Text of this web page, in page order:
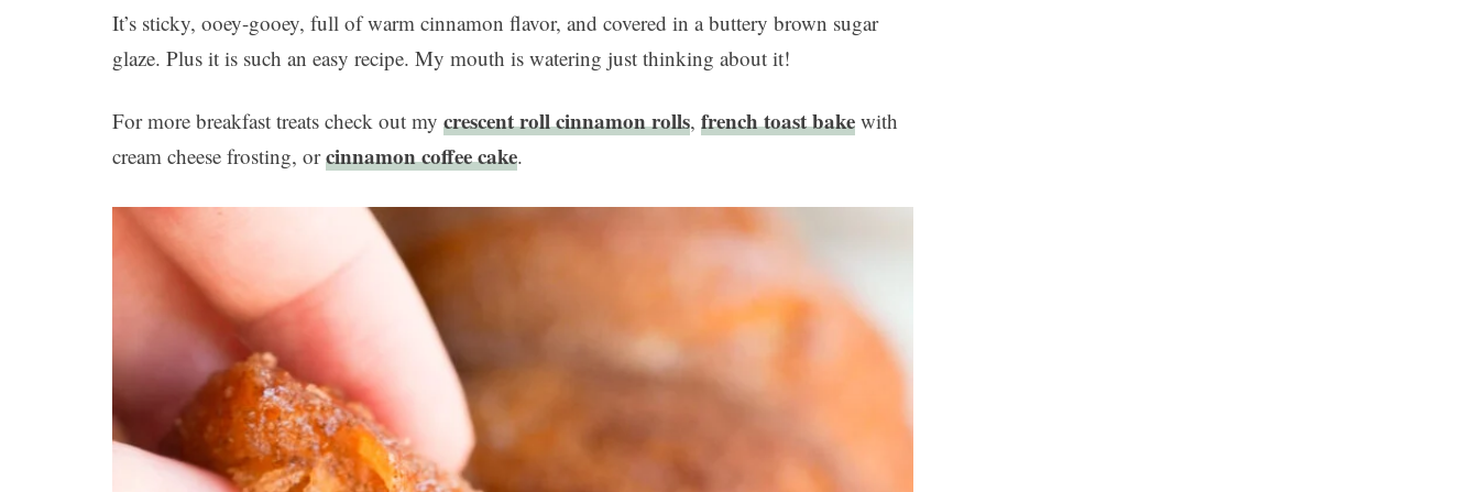
It’s sticky, ooey-gooey, full of warm cinnamon flavor, and covered in a buttery brown sugar
glaze. Plus it is such an easy recipe. My mouth is watering just thinking about it!
For more breakfast treats check out my crescent roll cinnamon rolls, french toast bake with
cream cheese frosting, orcinnamon coffee cake.